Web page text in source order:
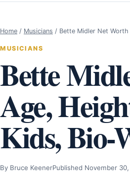
Home / Musicians / Bette Midler Net
MUSICIANS
Bette
Age,
Kids, Bio-
By Bruce KeenerPublished November